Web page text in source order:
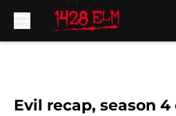
Evil recap, season 4